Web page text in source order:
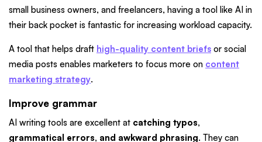
small business owners, and freelancers, having a tool like AI in
their back pocket is fantastic for increasing workload capacity.
A tool that helps draft high-quality content briefs or social
media posts enables marketers to focus more on content
marketing strategy.
Improve grammar
AI writing tools are excellent at catching typos,
grammatical errors, and awkward phrasing. They can